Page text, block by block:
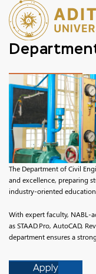
The Department of Civil
and excellence, preparing
industry-oriented
With expert faculty, NABL-
as STAAD.Pro, AutoCAD,
department ensures a
Apply